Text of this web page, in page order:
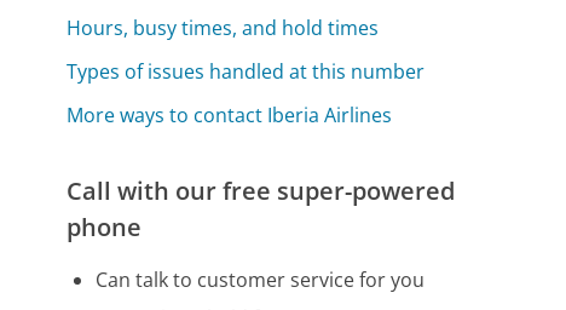
Hours, busy times, and hold times
Types of issues handled at this number
More ways to contact Iberia Airlines
Call with our free super-powered
phone
Can talk to customer service for you